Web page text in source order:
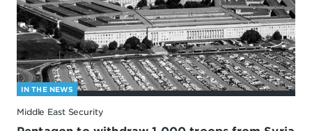
IN THE NEWS
Middle East Security